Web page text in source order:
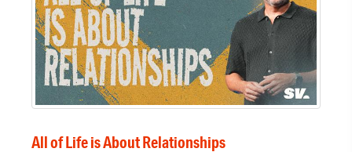
All of Life is About Relationships